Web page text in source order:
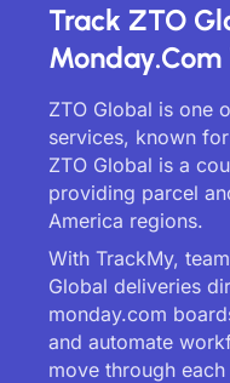
Track ZTO
Monday.com
ZTO Global is one
services, known
ZTO Global is a
providing parcel
America regions.
With TrackMy,
Global deliveries
monday.com
and automate
move through each